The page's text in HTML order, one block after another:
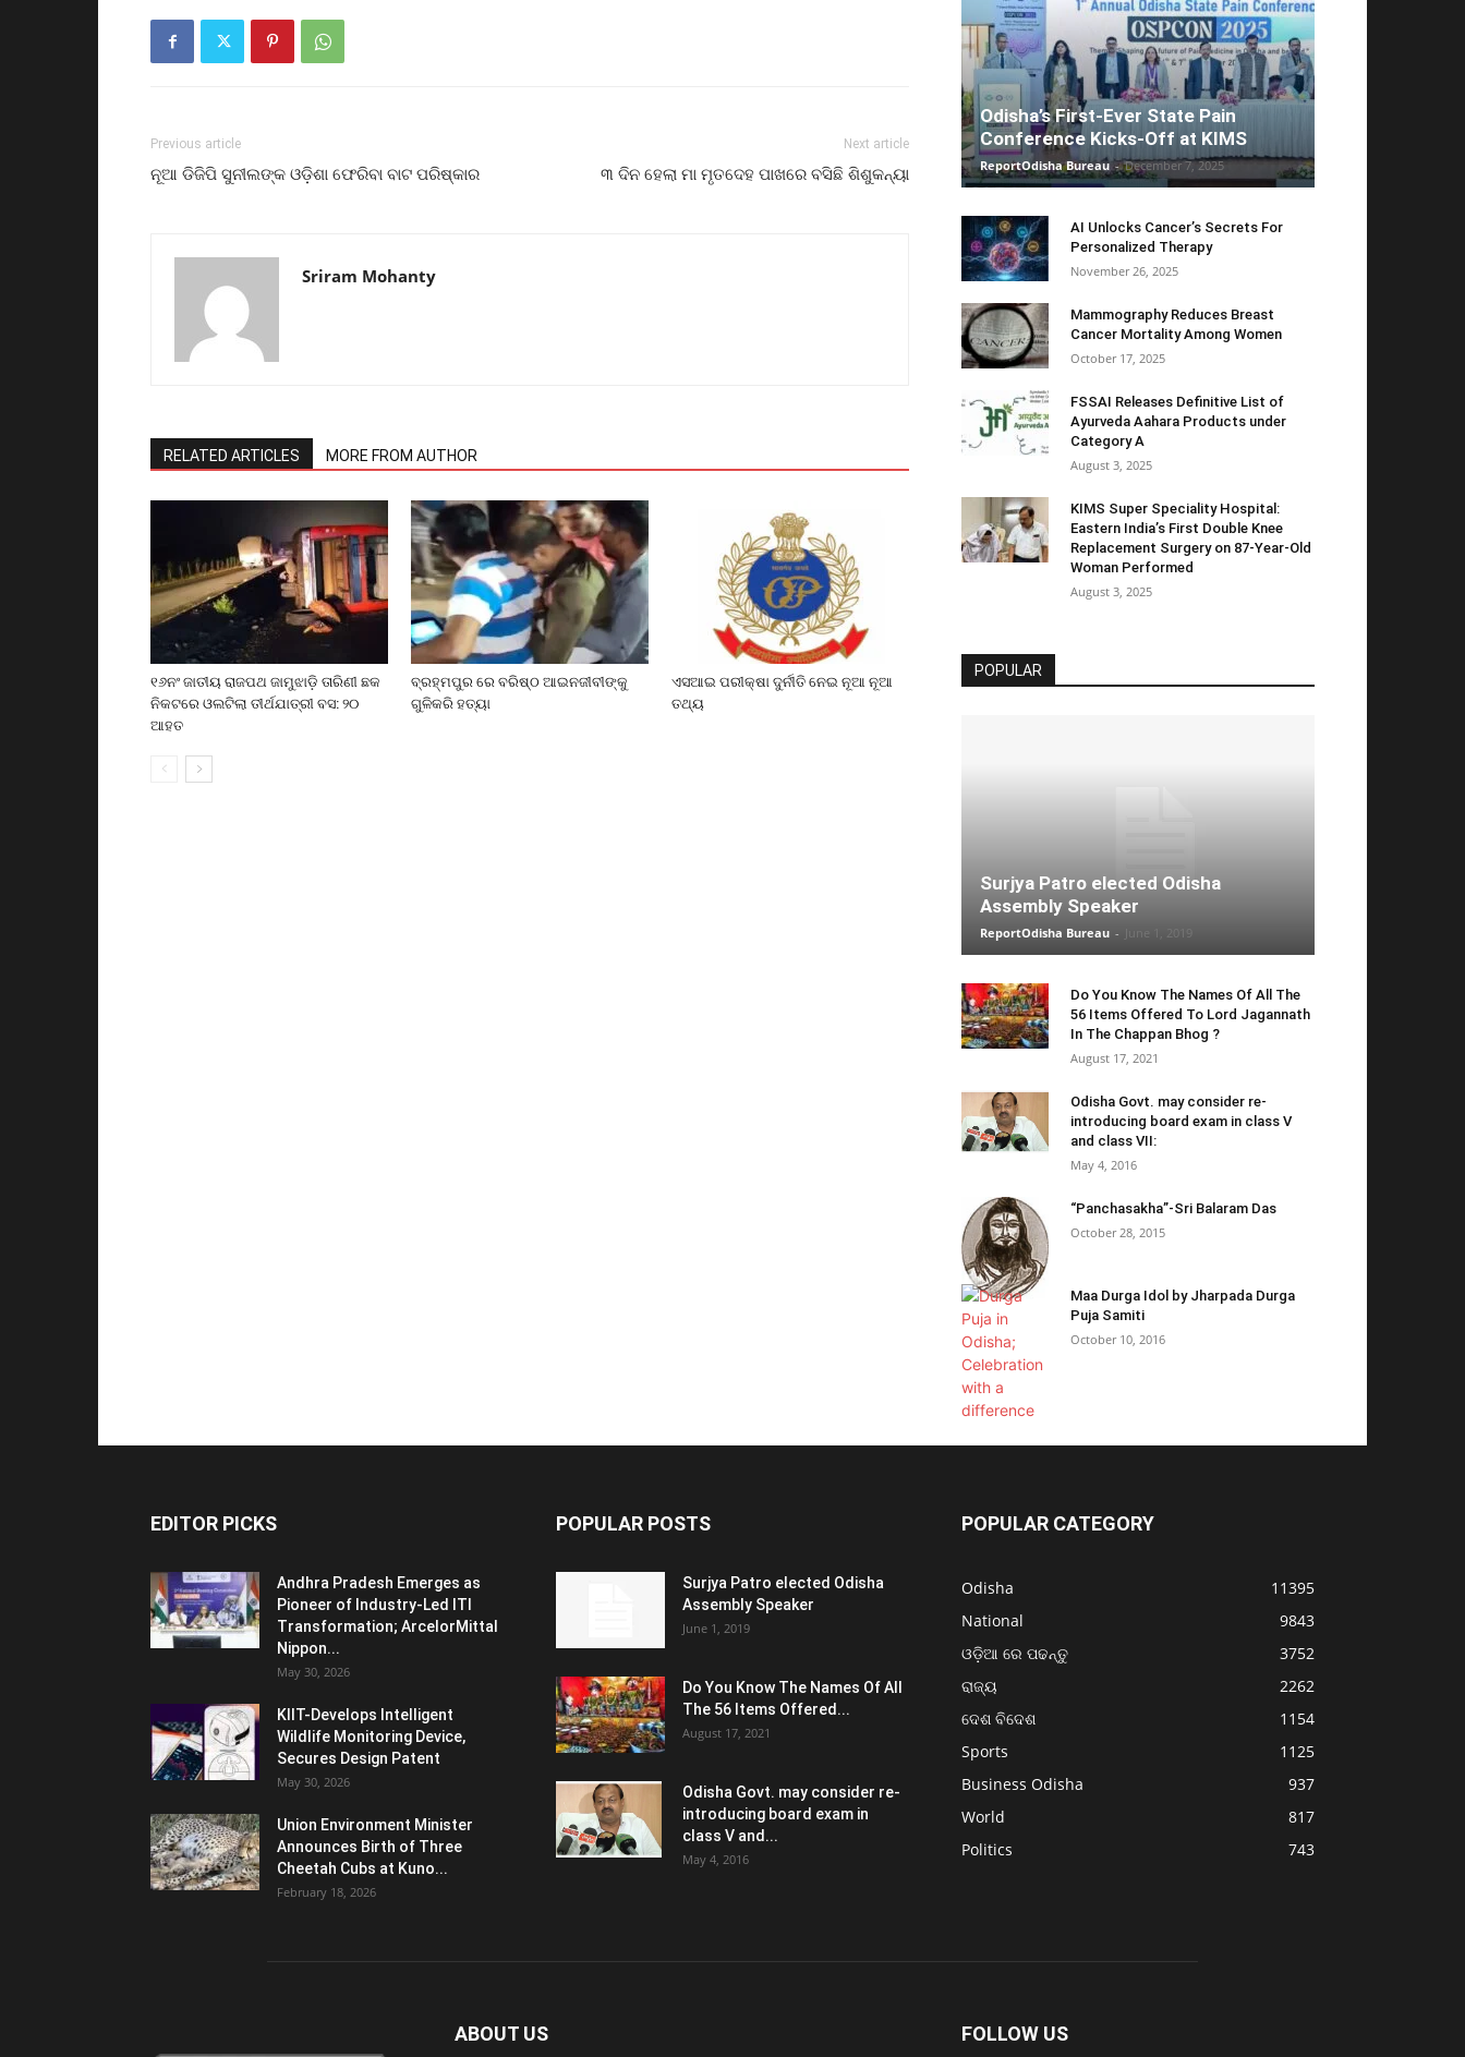
Previous article
ନୂଆ ଡିଜିପି ସୁନୀଲଙ୍କ ଓଡ଼ିଶା ଫେରିବା ବାଟ ପରିଷ୍କାର
Next article
୩ ଦିନ ହେଲା ମା ମୃତଦେହ ପାଖରେ ବସିଛି ଶିଶୁକନ୍ୟା
Sriram Mohanty
RELATED ARTICLES MORE FROM AUTHOR
୧୬ନଂ ଜାତୀୟ ରାଜପଥ ଜାମୁଝାଡ଼ି ତାରିଣୀ ଛକ
ନିକଟରେ ଓଲଟିଲା ତୀର୍ଥଯାତ୍ରୀ ବସ: ୨୦
ଆହତ
ବ୍ରହ୍ମପୁର ରେ ବରିଷ୍ଠ ଆଇନଜୀବୀଙ୍କୁ
ଗୁଳିକରି ହତ୍ୟା
ଏସଆଇ ପରୀକ୍ଷା ଦୁର୍ନୀତି ନେଇ ନୂଆ ନୂଆ
ତଥ୍ୟ
Odisha’s First-Ever State Pain
Conference Kicks-Off at KIMS
ReportOdisha Bureau - December 7, 2025
AI Unlocks Cancer’s Secrets For
Personalized Therapy
November 26, 2025
Mammography Reduces Breast
Cancer Mortality Among Women
October 17, 2025
FSSAI Releases Definitive List of
Ayurveda Aahara Products under
Category A
August 3, 2025
KIMS Super Speciality Hospital:
Eastern India’s First Double Knee
Replacement Surgery on 87-Year-Old
Woman Performed
August 3, 2025
POPULAR
Surjya Patro elected Odisha
Assembly Speaker
ReportOdisha Bureau -
Do You Know The Names Of All The
56 Items Offered To Lord Jagannath
In The Chappan Bhog ?
August 17, 2021
Odisha Govt. may consider re-
introducing board exam in class V
and class VII:
May 4, 2016
“Panchasakha”-Sri Balaram Das
October 28, 2015
Maa Durga Idol by Jharpada Durga
Puja Samiti
October 10, 2016
EDITOR PICKS
Andhra Pradesh Emerges as
Pioneer of Industry-Led ITI
Transformation; ArcelorMittal
Nippon...
May 30, 2026
KIIT-Develops Intelligent
Wildlife Monitoring Device,
Secures Design Patent
May 30, 2026
Union Environment Minister
Announces Birth of Three
Cheetah Cubs at Kuno...
February 18, 2026
POPULAR POSTS
Surjya Patro elected Odisha
Assembly Speaker
June 1, 2019
Do You Know The Names Of All
The 56 Items Offered...
August 17, 2021
Odisha Govt. may consider re-
introducing board exam in
class V and...
May 4, 2016
POPULAR CATEGORY
Odisha
11395
National
9843
ଓଡ଼ିଆ ରେ ପଢନ୍ତୁ
3752
ରାଜ୍ୟ
2262
ଦେଶ ବିଦେଶ
1154
Sports
1125
Business Odisha
937
World
817
Politics
743
ABOUT US FOLLOW US